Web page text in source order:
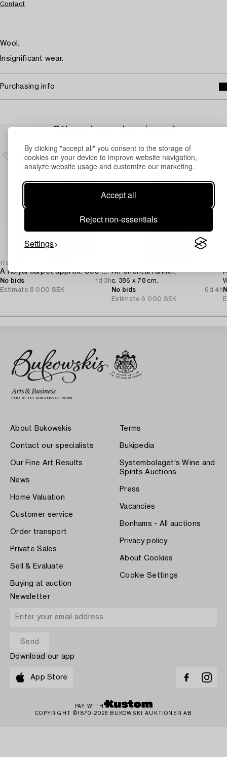
By clicking "accept all" you consent to the storage of
cookies on your device to improve website navigation,
analyze website usage and customize our marketing.
Accept all
Reject non-essentials
Settings
Contact
Wool.
Insignificant wear.
Purchasing info
Others have also viewed
1728502
A Kolyai carpet approx. 300 x 215 cm.
No bids
1d 3h
Estimate 8 000 SEK
An oriental runner,
c. 386 x 78 cm.
No bids
6d 4h
Estimate 6 000 SEK
About Bukowskis
Contact our specialists
Our Fine Art Results
News
Home Valuation
Customer service
Order transport
Private Sales
Sell & Evaluate
Buying at auction
Terms
Bukipedia
Systembolaget's Wine and
Spirits Auctions
Press
Vacancies
Bonhams - All auctions
Privacy policy
About Cookies
Cookie Settings
Newsletter
Download our app
App Store
PAY WITH
COPYRIGHT ©1870-2026 BUKOWSKI AUKTIONER AB